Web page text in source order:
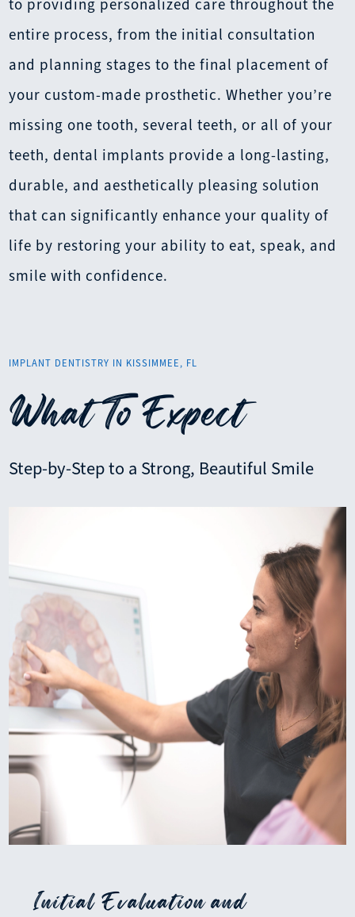
to providing personalized care throughout the
entire process, from the initial consultation
and planning stages to the final placement of
your custom-made prosthetic. Whether you’re
missing one tooth, several teeth, or all of your
teeth, dental implants provide a long-lasting,
durable, and aesthetically pleasing solution
that can significantly enhance your quality of
life by restoring your ability to eat, speak, and
smile with confidence.
IMPLANT DENTISTRY IN KISSIMMEE, FL
What To Expect
Step-by-Step to a Strong, Beautiful Smile
Initial Evaluation and